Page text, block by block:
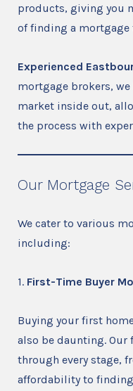
products, giving you
of finding a mortgage
Experienced
mortgage brokers,
market inside out,
the process with
Our Mortgage
We cater to various
including:
1. First-Time Buyer
Buying your first
also be daunting.
through every stage,
affordability to